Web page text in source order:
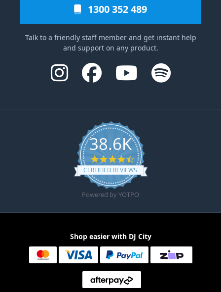
1300 352 489
Talk to a friendly staff member and get instant help
and support on any product.
38.6K
4.6 star rating
CERTIFIED REVIEWS
Powered by YOTPO
Shop easier with DJ City